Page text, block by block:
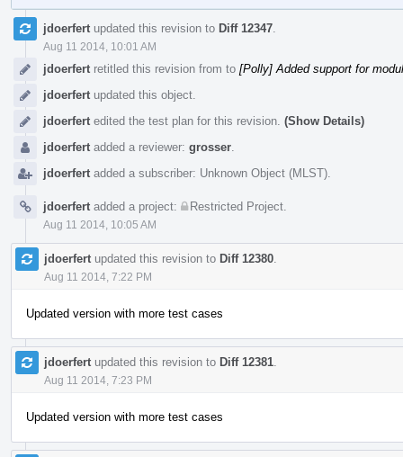
Event
Timelinejdoerfert updated this revision to Diff 12347
Aug 11 2014, 10:01 AM
jdoerfert retitled this revision from to [Polly] Added support for
jdoerfert updated this object.
jdoerfert edited the test plan for this revision. (Show Details)
jdoerfert added a reviewer: grosser
jdoerfert added a subscriber: Unknown Object (MLST)
jdoerfert added a project: Restricted Project
Aug 11 2014, 10:05 AM
jdoerfert updated this revision to Diff 12380
Aug 11 2014, 7:22 PM
Updated version with more test cases
jdoerfert updated this revision to Diff 12381
Aug 11 2014, 7:23 PM
Updated version with more test cases